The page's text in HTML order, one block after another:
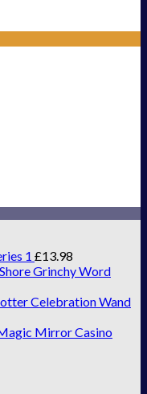
1 £13.98
Grinchy Word
Celebration Wand
Mirror Casino